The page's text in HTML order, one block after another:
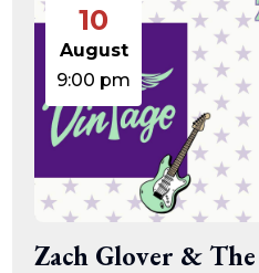
10
August
9:00 pm
Zach Glover &